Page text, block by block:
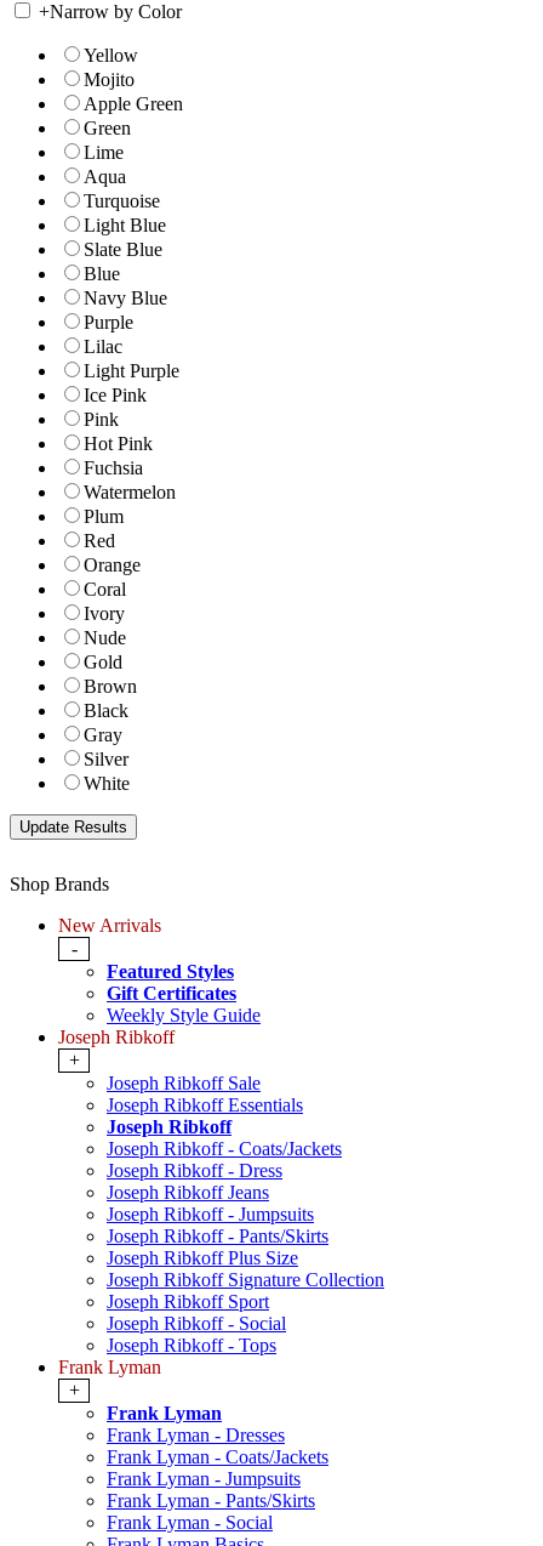
+Narrow by Color
Yellow
Mojito
Apple Green
Green
Lime
Aqua
Turquoise
Light Blue
Slate Blue
Blue
Navy Blue
Purple
Lilac
Light Purple
Ice Pink
Pink
Hot Pink
Fuchsia
Watermelon
Plum
Red
Orange
Coral
Ivory
Nude
Gold
Brown
Black
Gray
Silver
White
Shop Brands
New Arrivals
-
Featured Styles
Gift Certificates
Weekly Style Guide
Joseph Ribkoff
+
Joseph Ribkoff Sale
Joseph Ribkoff Essentials
Joseph Ribkoff
Joseph Ribkoff - Coats/Jackets
Joseph Ribkoff - Dress
Joseph Ribkoff Jeans
Joseph Ribkoff - Jumpsuits
Joseph Ribkoff - Pants/Skirts
Joseph Ribkoff Plus Size
Joseph Ribkoff Signature Collection
Joseph Ribkoff Sport
Joseph Ribkoff - Social
Joseph Ribkoff - Tops
Frank Lyman
+
Frank Lyman
Frank Lyman - Dresses
Frank Lyman - Coats/Jackets
Frank Lyman - Jumpsuits
Frank Lyman - Pants/Skirts
Frank Lyman - Social